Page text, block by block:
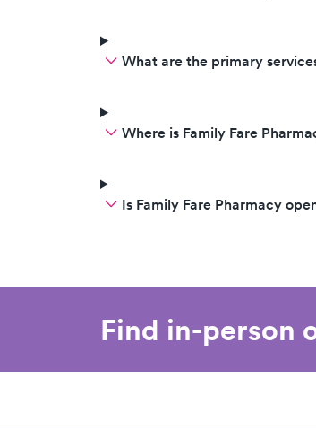
What are the primary
Where is Family Fare
Is Family Fare Pharmacy
Find in-person